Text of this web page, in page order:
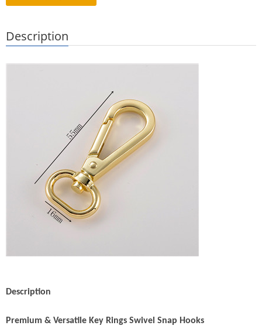
Description
Description
Premium & Versatile Key Rings Swivel Snap Hooks